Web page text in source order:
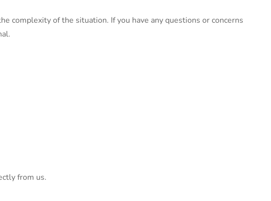
complexity of the situation. If you have any questions or concerns
from us.